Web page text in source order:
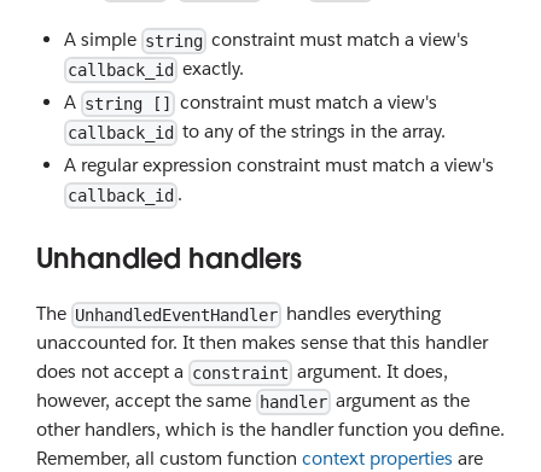
A simple stringconstraint must match a view's
callback_id exactly.
A string [] constraint must match a view's
callback_id to any of the strings in the array.
A regular expression constraint must match a view's
callback_id .
Unhandled handlers
The UnhandledEventHandler handles everything
unaccounted for. It then makes sense that this handler
does not accept a constraint argument. It does,
however, accept the same handler argument as the
other handlers, which is the handler function you define.
Remember, all custom function context properties are